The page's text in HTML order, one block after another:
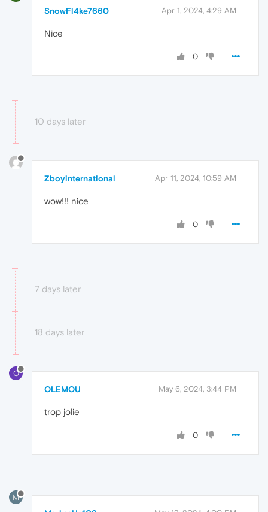
SnowFl4ke7660 Apr 1, 2024, 4:29 AM
Nice
0
10 days later
Zboyinternational Apr 11, 2024, 10:59 AM
wow!!! nice
0
7 days later
18 days later
O
OLEMOU May 6, 2024, 3:44 PM
trop jolie
0
M